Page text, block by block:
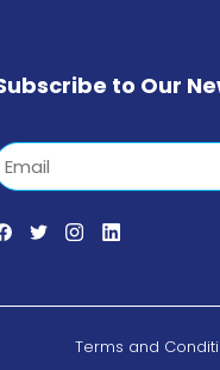
to Our
Terms and